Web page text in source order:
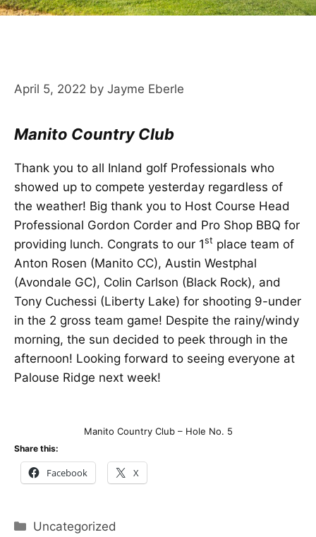
April 5, 2022 by Jayme Eberle
Manito Country Club
Thank you to all Inland golf Professionals who
showed up to compete yesterday regardless of
the weather! Big thank you to Host Course Head
Professional Gordon Corder and Pro Shop BBQ for
providing lunch. Congrats to our 1st place team of
Anton Rosen (Manito CC), Austin Westphal
(Avondale GC), Colin Carlson (Black Rock), and
Tony Cuchessi (Liberty Lake) for shooting 9-under
in the 2 gross team game! Despite the rainy/windy
morning, the sun decided to peek through in the
afternoon! Looking forward to seeing everyone at
Palouse Ridge next week!
Manito Country Club – Hole No. 5
Share this:
Facebook X
Categories
Uncategorized